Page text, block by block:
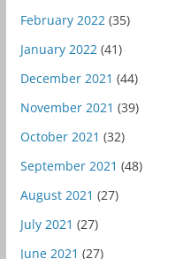
February 2022 (35)
January 2022 (41)
December 2021 (44)
November 2021 (39)
October 2021 (32)
September 2021 (48)
August 2021 (27)
July 2021 (27)
June 2021 (27)